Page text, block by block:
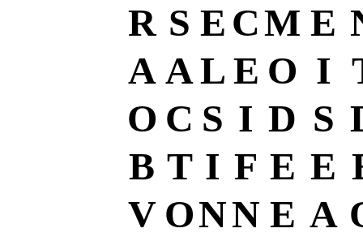
R S E CM E
A AL E O I
O C S I D S
B T I F E E
V ONN E A